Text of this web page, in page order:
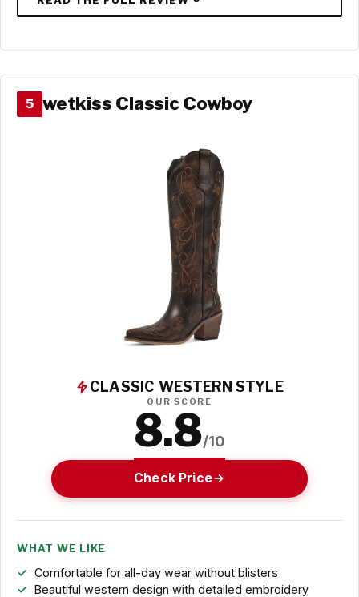
5 wetkiss Classic Cowboy
CLASSIC WESTERN STYLE
OUR SCORE
8.8/10
Check Price
WHAT WE LIKE
Comfortable for all-day wear without blisters
Beautiful western design with detailed embroidery